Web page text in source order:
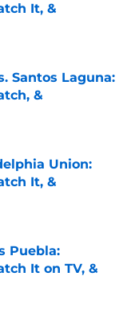
It, &
Santos Laguna:
&
Union:
It, &
Puebla:
It on TV, &